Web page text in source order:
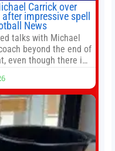
Carrick over
impressive spell
News
talks with Michael
beyond the end of
even though there is
United’s game
The club’s
football